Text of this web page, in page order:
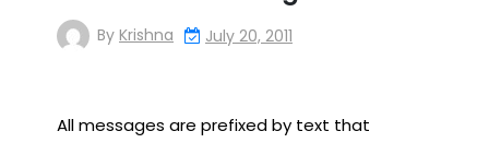
By Krishna July 20, 2011
All messages are prefixed by text that